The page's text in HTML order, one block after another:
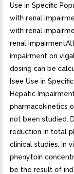
Use in Specific
with renal
with renal
renal
impairment on
dosing can be
[see Use in
Hepatic
pharmacokinetics
not been studied.
reduction in total
clinical studies. In
phenytoin
be the result of